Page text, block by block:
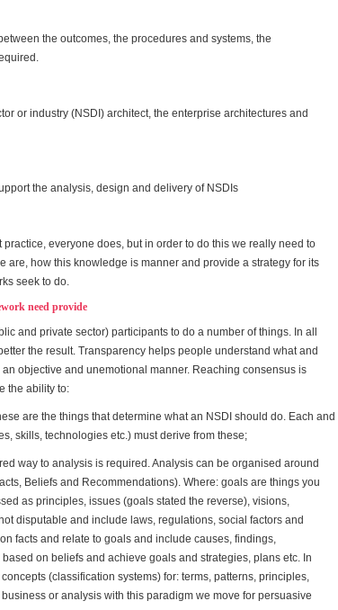
the outcomes, the procedures and systems, the
or industry (NSDI) architect, the enterprise architectures and
the analysis, design and delivery of NSDIs
everyone does, but in order to do this we really need to
are, how this knowledge is manner and provide a strategy for its
seek to do.
need provide
and private sector) participants to do a number of things. In all
the result. Transparency helps people understand what and
objective and unemotional manner. Reaching consensus is
the ability to:
are the things that determine what an NSDI should do. Each and
skills, technologies etc.) must derive from these;
way to analysis is required. Analysis can be organised around
Beliefs and Recommendations). Where: goals are things you
as principles, issues (goals stated the reverse), visions,
disputable and include laws, regulations, social factors and
facts and relate to goals and include causes, findings,
on beliefs and achieve goals and strategies, plans etc. In
(classification systems) for: terms, patterns, principles,
or analysis with this paradigm we move for persuasive